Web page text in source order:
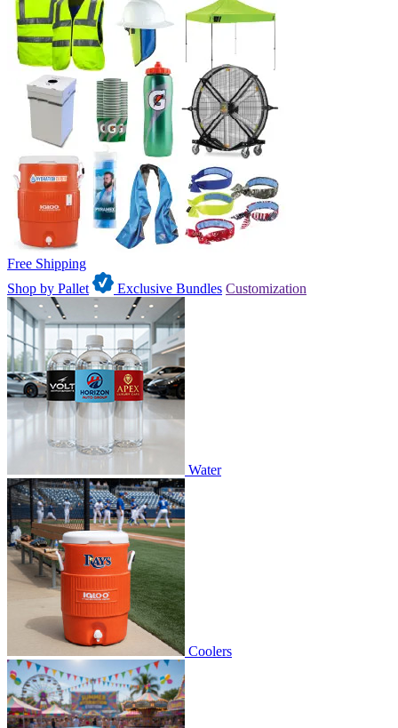
Free Shipping
Shop by Pallet
Exclusive Bundles Customization
Water
Coolers